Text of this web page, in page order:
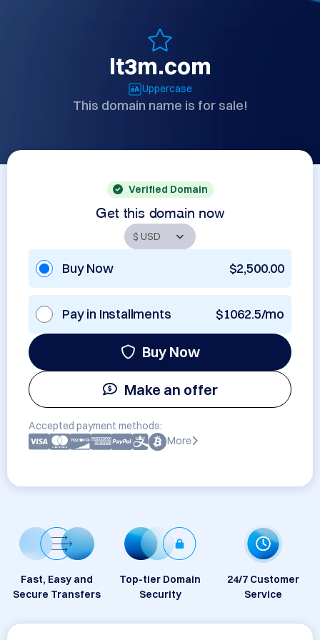
lt3m.com
Uppercase
This domain name is for sale!
Verified Domain
Get this domain now
Buy Now $2,500.00
Pay in Installments $1062.5/mo
Buy Now
Make an offer
Accepted payment methods:
More
Fast, Easy and
Secure Transfers
Top-tier Domain
Security
24/7 Customer
Service